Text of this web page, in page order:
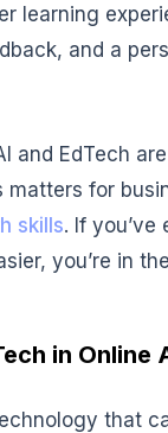
learning
and a
and EdTech
for
skills. If you’ve
you’re in
in Online
that